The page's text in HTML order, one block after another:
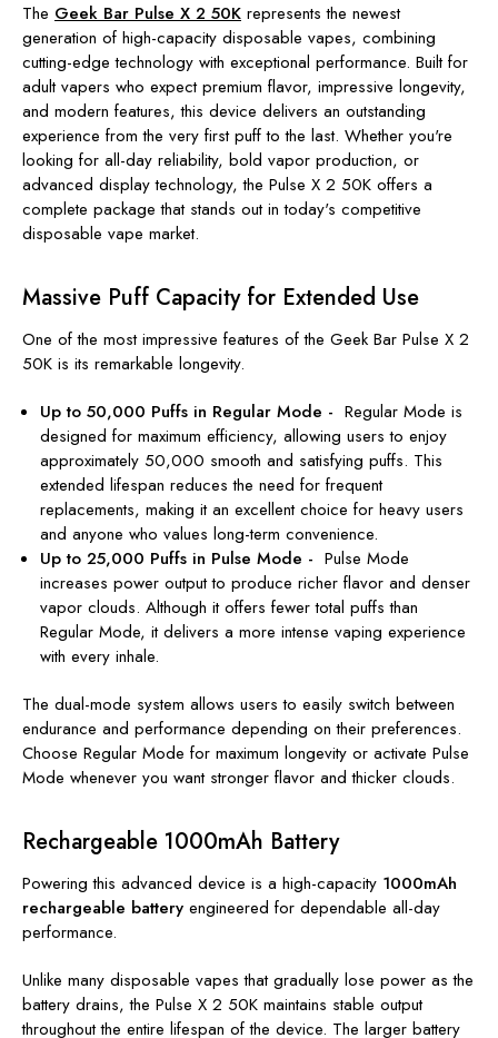
The Geek Bar Pulse X 2 50K represents the newest
generation of high-capacity disposable vapes, combining
cutting-edge technology with exceptional performance. Built for
adult vapers who expect premium flavor, impressive longevity,
and modern features, this device delivers an outstanding
experience from the very first puff to the last. Whether you're
looking for all-day reliability, bold vapor production, or
advanced display technology, the Pulse X 2 50K offers a
complete package that stands out in today's competitive
disposable vape market.
Massive Puff Capacity for Extended Use
One of the most impressive features of the Geek Bar Pulse X 2
50K is its remarkable longevity.
Up to 50,000 Puffs in Regular Mode - Regular Mode is
designed for maximum efficiency, allowing users to enjoy
approximately 50,000 smooth and satisfying puffs. This
extended lifespan reduces the need for frequent
replacements, making it an excellent choice for heavy users
and anyone who values long-term convenience.
Up to 25,000 Puffs in Pulse Mode - Pulse Mode
increases power output to produce richer flavor and denser
vapor clouds. Although it offers fewer total puffs than
Regular Mode, it delivers a more intense vaping experience
with every inhale.
The dual-mode system allows users to easily switch between
endurance and performance depending on their preferences.
Choose Regular Mode for maximum longevity or activate Pulse
Mode whenever you want stronger flavor and thicker clouds.
Rechargeable 1000mAh Battery
Powering this advanced device is a high-capacity 1000mAh
rechargeable battery engineered for dependable all-day
performance.
Unlike many disposable vapes that gradually lose power as the
battery drains, the Pulse X 2 50K maintains stable output
throughout the entire lifespan of the device. The larger battery